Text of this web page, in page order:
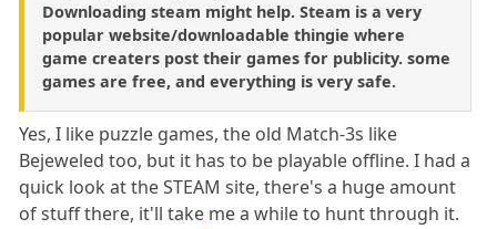
Downloading steam might help. Steam is a very
popular website/downloadable thingie where
game creaters post their games for publicity. some
games are free, and everything is very safe.
Yes, I like puzzle games, the old Match-3s like
Bejeweled too, but it has to be playable offline. I had a
quick look at the STEAM site, there's a huge amount
of stuff there, it'll take me a while to hunt through it.